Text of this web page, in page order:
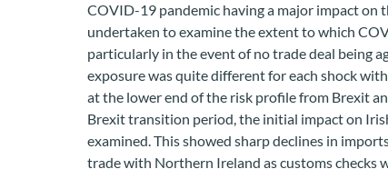
COVID-19 pandemic having a major impact on
undertaken to examine the extent to which
particularly in the event of no trade deal being
exposure was quite different for each shock
at the lower end of the risk profile from Brexit
Brexit transition period, the initial impact on
examined. This showed sharp declines in
trade with Northern Ireland as customs checks